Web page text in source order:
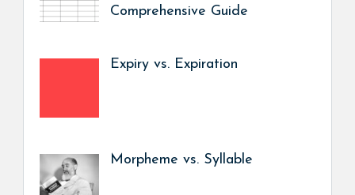
Comprehensive Guide
Expiry vs. Expiration
Morpheme vs. Syllable